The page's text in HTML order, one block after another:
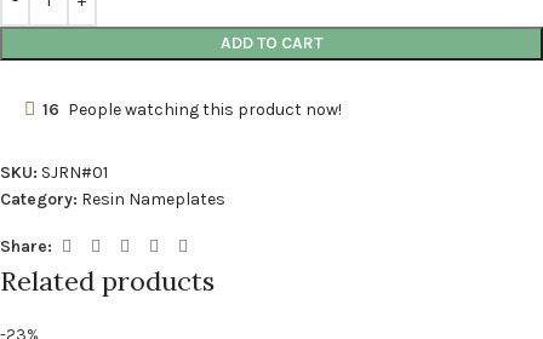
ADD TO CART
16 People watching this product now!
SKU: SJRN#01
Category: Resin Nameplates
Share:
Related products
-23%